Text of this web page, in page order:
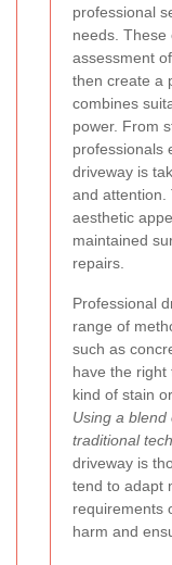
professional
needs. These
assessment
then create a
combines
power. From
professionals
driveway is
and attention.
aesthetic
maintained
repairs.
Professional
range of
such as
have the right
kind of stain
Using a
traditional
driveway is
tend to adapt
requirements
harm and